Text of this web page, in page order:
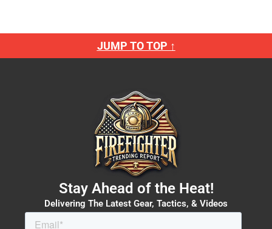
JUMP TO TOP ↑
Stay Ahead of the Heat!
Delivering The Latest Gear, Tactics, & Videos